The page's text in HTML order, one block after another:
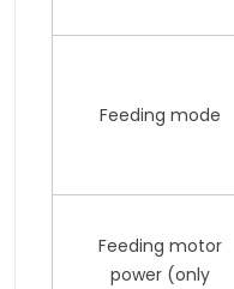
Feeding mode
Feeding motor
power (only